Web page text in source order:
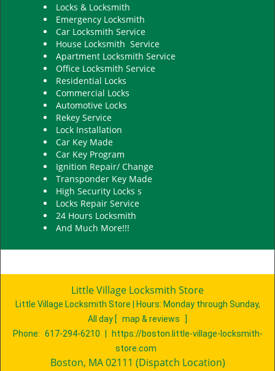
Locks & Locksmith
Emergency Locksmith
Car Locksmith Service
House Locksmith Service
Apartment Locksmith Service
Office Locksmith Service
Residential Locks
Commercial Locks
Automotive Locks
Rekey Service
Lock Installation
Car Key Made
Car Key Program
Ignition Repair/ Change
Transponder Key Made
High Security Locks s
Locks Repair Service
24 Hours Locksmith
And Much More!!!
Little Village Locksmith Store
Little Village Locksmith Store | Hours: Monday through Sunday,
All day [ map & reviews
]
Phone: 617-294-6210
https://boston.little-village-locksmith-
store.com
Boston, MA 02111 (Dispatch Location)